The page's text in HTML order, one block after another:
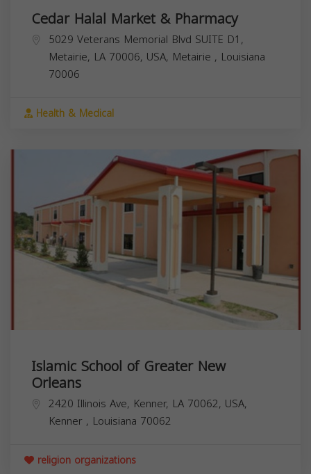
Cedar Halal Market & Pharmacy
5029 Veterans Memorial Blvd SUITE D1,
Metairie, LA 70006, USA, Metairie , Louisiana
70006
Health & Medical
Islamic School of Greater New
Orleans
2420 Illinois Ave, Kenner, LA 70062, USA,
Kenner , Louisiana 70062
religion organizations